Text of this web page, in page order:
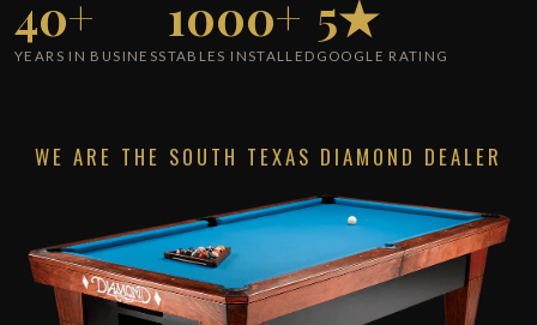
40+
YEARS IN BUSINESS
1000+
TABLES INSTALLED
5★
GOOGLE RATING
WE ARE THE SOUTH TEXAS DIAMOND DEALER